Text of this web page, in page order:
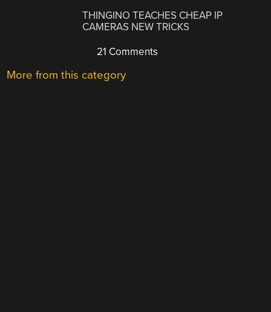
THINGINO TEACHES CHEAP IP
CAMERAS NEW TRICKS
21 Comments
More from this category